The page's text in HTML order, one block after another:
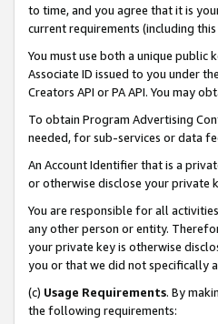
to time, and you agree that it is
current requirements (including
You must use both a unique public
Associate ID issued to you under
Creators API or PA API. You may
To obtain Program Advertising
needed, for sub-services or data
An Account Identifier that is a
or otherwise disclose your private
You are responsible for all
any other person or entity.
your private key is otherwise
you or that we did not specifically
(c) Usage Requirements. By
the following requirements: